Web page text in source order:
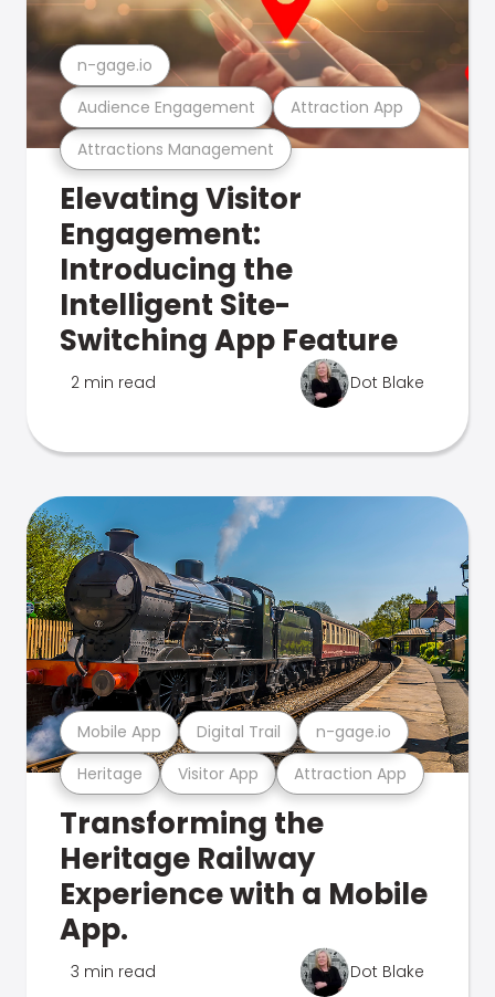
Attractions Management
Audience Engagement Attraction App
n-gage.io
Elevating Visitor
Engagement:
Introducing the
Intelligent Site-
Switching App Feature
2 min read Dot Blake
Heritage Visitor App Attraction App
Mobile App Digital Trail n-gage.io
Transforming the
Heritage Railway
Experience with a Mobile
App.
3 min read Dot Blake